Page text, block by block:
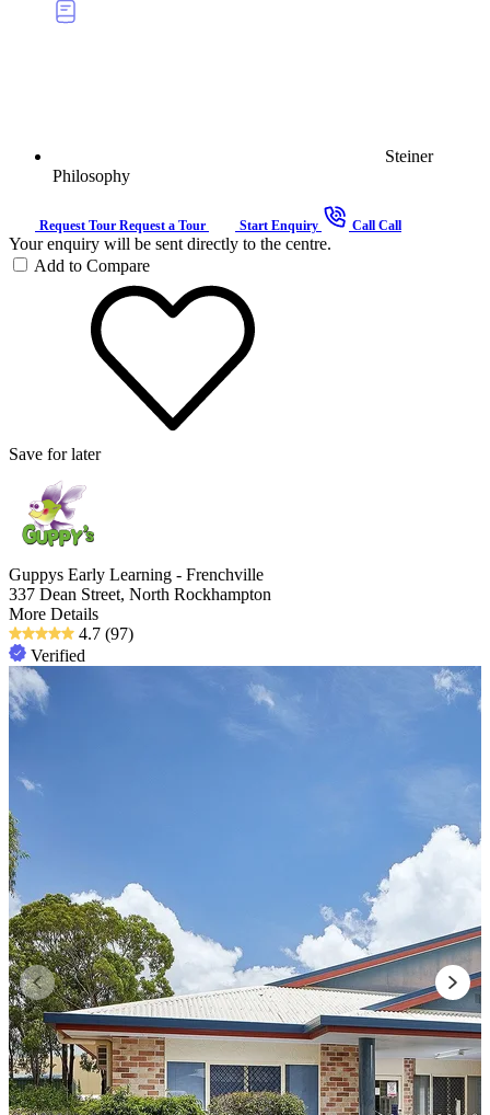
Steiner
Philosophy
Request Tour Request a Tour Start Enquiry Call Call
Your enquiry will be sent directly to the centre.
Add to Compare
Save for later
Guppys Early Learning - Frenchville
337 Dean Street, North Rockhampton
More Details
4.7 (97)
Verified